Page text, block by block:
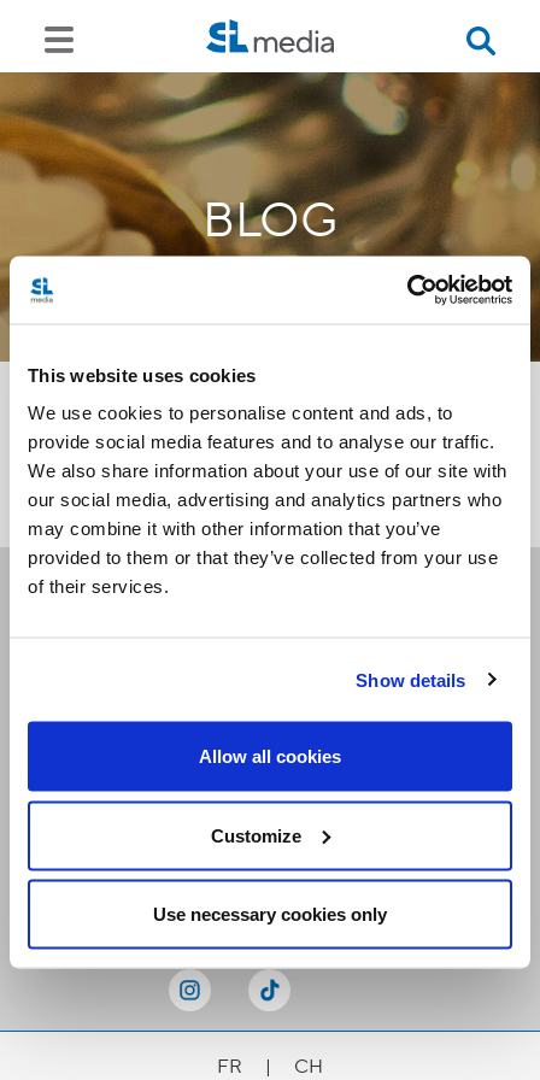
This website uses cookies
We use cookies to personalise content and ads, to
provide social media features and to analyse our traffic.
We also share information about your use of our site with
our social media, advertising and analytics partners who
may combine it with other information that you’ve
provided to them or that they’ve collected from your use
of their services.
Show details
Allow all cookies
Customize
Use necessary cookies only
BLOG
<<
Receive our newsletters
FR | CH